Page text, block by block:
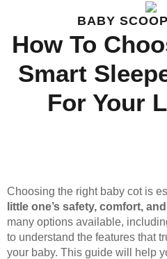
BABY
How To
Smart
For Your
Choosing the right baby cot is
little one’s safety, comfort,
many options available,
to understand the features that
your baby. This guide will help